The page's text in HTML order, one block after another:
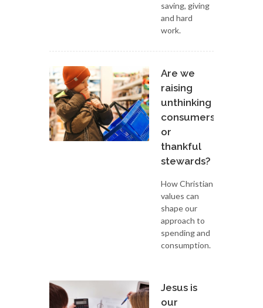
saving, giving
and hard
work.
Are we
raising
unthinking
consumers
or
thankful
stewards?
How Christian
values can
shape our
approach to
spending and
consumption.
Jesus is
our